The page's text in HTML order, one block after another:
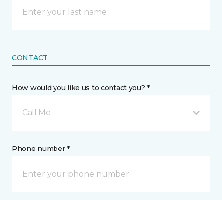
CONTACT
How would you like us to contact you? *
Call Me
Phone number *